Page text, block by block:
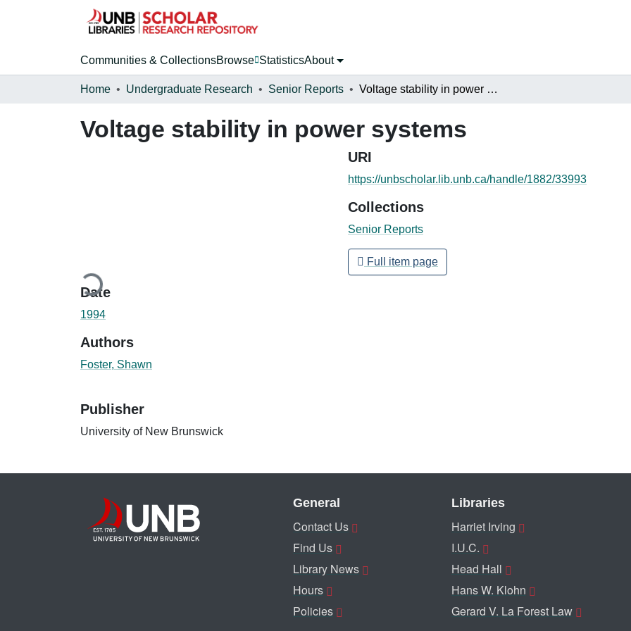
Communities & CollectionsBrowse StatisticsAbout
Home Undergraduate Research Senior Reports Voltage stability in power systems
Voltage stability in power systems
Loading...
Date
1994
Authors
Foster, Shawn
Publisher
University of New Brunswick
URI
https://unbscholar.lib.unb.ca/handle/1882/33993
Collections
Senior Reports
Full item page
General
Contact Us
Find Us
Library News
Hours
Policies
Libraries
Harriet Irving
I.U.C.
Head Hall
Hans W. Klohn
Gerard V. La Forest Law